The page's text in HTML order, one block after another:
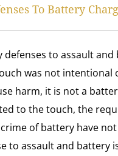
To Battery
defenses to assault and
was not intentional
harm, it is not a
to the touch, the
of battery have
to assault and battery